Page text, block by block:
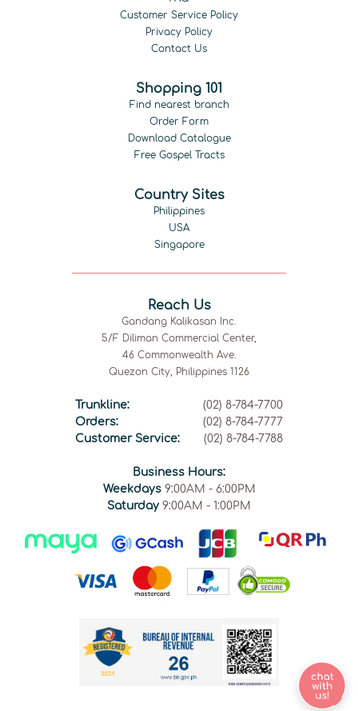
Customer Service Policy
Privacy Policy
Contact Us
Shopping 101
Find nearest branch
Order Form
Download Catalogue
Free Gospel Tracts
Country Sites
Philippines
USA
Singapore
Reach Us
Gandang Kalikasan Inc.
5/F Diliman Commercial Center,
46 Commonwealth Ave.
Quezon City, Philippines 1126
Trunkline:
(02) 8-784-7700
Orders:
(02) 8-784-7777
Customer Service:
(02) 8-784-7788
Business Hours:
Weekdays9:00AM - 6:00PM
Saturday 9:00AM - 1:00PM